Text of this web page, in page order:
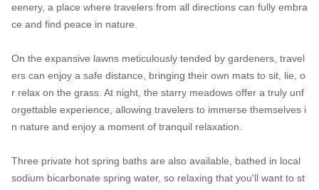
eenery, a place where travelers from all directions can fully embra
ce and find peace in nature.
On the expansive lawns meticulously tended by gardeners, travel
ers can enjoy a safe distance, bringing their own mats to sit, lie, o
r relax on the grass. At night, the starry meadows offer a truly unf
orgettable experience, allowing travelers to immerse themselves i
n nature and enjoy a moment of tranquil relaxation.
Three private hot spring baths are also available, bathed in local
sodium bicarbonate spring water, so relaxing that you'll want to st